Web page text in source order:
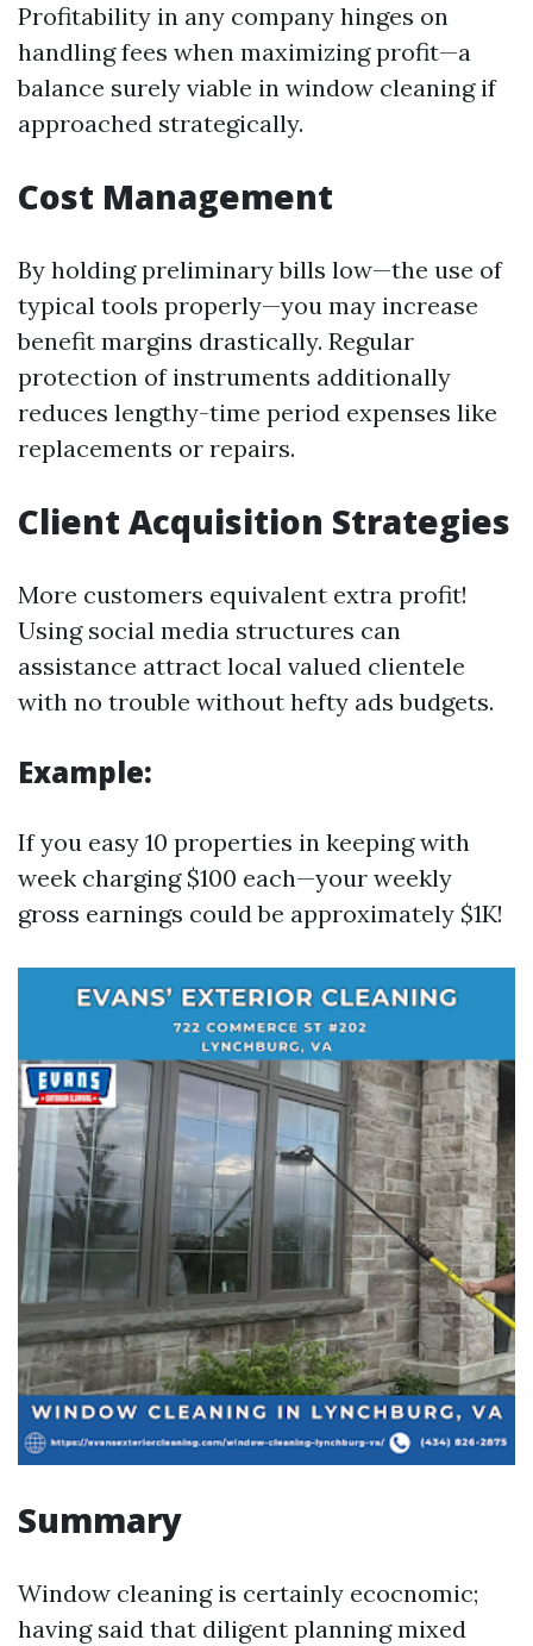
Profitability in any company hinges on
handling fees when maximizing profit—a
balance surely viable in window cleaning if
approached strategically.
Cost Management
By holding preliminary bills low—the use of
typical tools properly—you may increase
benefit margins drastically. Regular
protection of instruments additionally
reduces lengthy-time period expenses like
replacements or repairs.
Client Acquisition Strategies
More customers equivalent extra profit!
Using social media structures can
assistance attract local valued clientele
with no trouble without hefty ads budgets.
Example:
If you easy 10 properties in keeping with
week charging $100 each—your weekly
gross earnings could be approximately $1K!
Summary
Window cleaning is certainly ecocnomic;
having said that diligent planning mixed